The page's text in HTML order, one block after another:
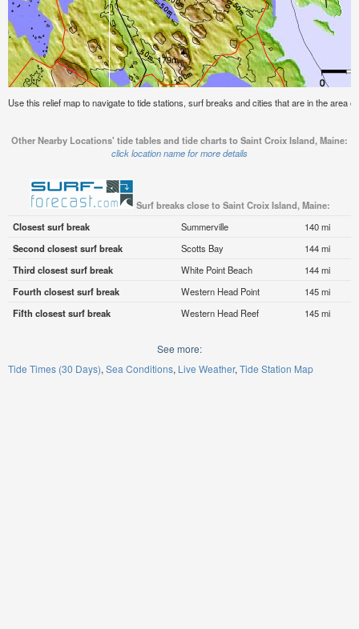
Use this relief map to navigate to tide stations, surf breaks and cities that are in the area
Other Nearby Locations' tide tables and tide charts to Saint Croix Island, Maine:
click location name for more details
Surf breaks close to Saint Croix Island, Maine:
Closest surf break
Summerville
140 mi
Second closest surf break
Scotts Bay
144 mi
Third closest surf break
White Point Beach
144 mi
Fourth closest surf break
Western Head Point
145 mi
Fifth closest surf break
Western Head Reef 145 mi
See more:
Tide Times (30 Days) Sea Conditions Live Weather Tide Station Map